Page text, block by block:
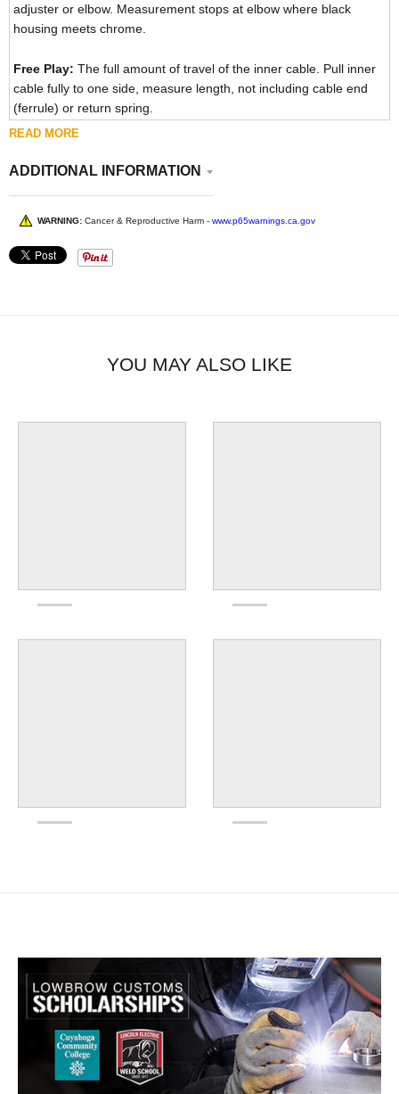
adjuster or elbow. Measurement stops at elbow where black
housing meets chrome.
Free Play: The full amount of travel of the inner cable. Pull inner
cable fully to one side, measure length, not including cable end
(ferrule) or return spring.
READ MORE
ADDITIONAL INFORMATION
WARNING: Cancer & Reproductive Harm - www.p65warnings.ca.gov
YOU MAY ALSO LIKE